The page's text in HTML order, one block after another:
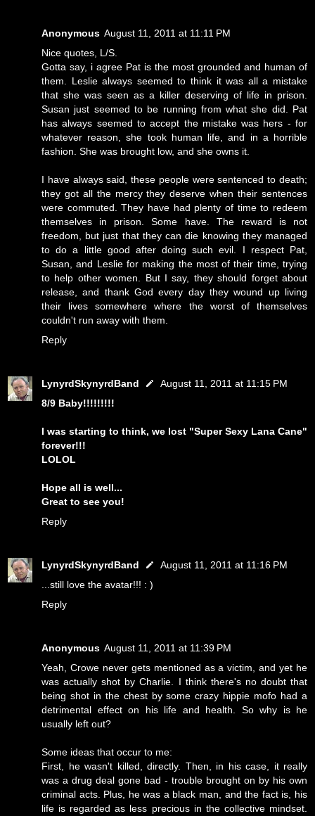
Anonymous August 11, 2011 at 11:11 PM
Nice quotes, L/S.
Gotta say, i agree Pat is the most grounded and human of
them. Leslie always seemed to think it was all a mistake
that she was seen as a killer deserving of life in prison.
Susan just seemed to be running from what she did. Pat
has always seemed to accept the mistake was hers - for
whatever reason, she took human life, and in a horrible
fashion. She was brought low, and she owns it.
I have always said, these people were sentenced to death;
they got all the mercy they deserve when their sentences
were commuted. They have had plenty of time to redeem
themselves in prison. Some have. The reward is not
freedom, but just that they can die knowing they managed
to do a little good after doing such evil. I respect Pat,
Susan, and Leslie for making the most of their time, trying
to help other women. But I say, they should forget about
release, and thank God every day they wound up living
their lives somewhere where the worst of themselves
couldn't run away with them.
Reply
LynyrdSkynyrdBand
August 11, 2011 at 11:15 PM
8/9 Baby!!!!!!!!!
I was starting to think, we lost "Super Sexy Lana Cane"
forever!!!
LOLOL
Hope all is well...
Great to see you!
Reply
LynyrdSkynyrdBand
August 11, 2011 at 11:16 PM
...still love the avatar!!! : )
Reply
Anonymous August 11, 2011 at 11:39 PM
Yeah, Crowe never gets mentioned as a victim, and yet he
was actually shot by Charlie. I think there's no doubt that
being shot in the chest by some crazy hippie mofo had a
detrimental effect on his life and health. So why is he
usually left out?
Some ideas that occur to me:
First, he wasn't killed, directly. Then, in his case, it really
was a drug deal gone bad - trouble brought on by his own
criminal acts. Plus, he was a black man, and the fact is, his
life is regarded as less precious in the collective mindset.